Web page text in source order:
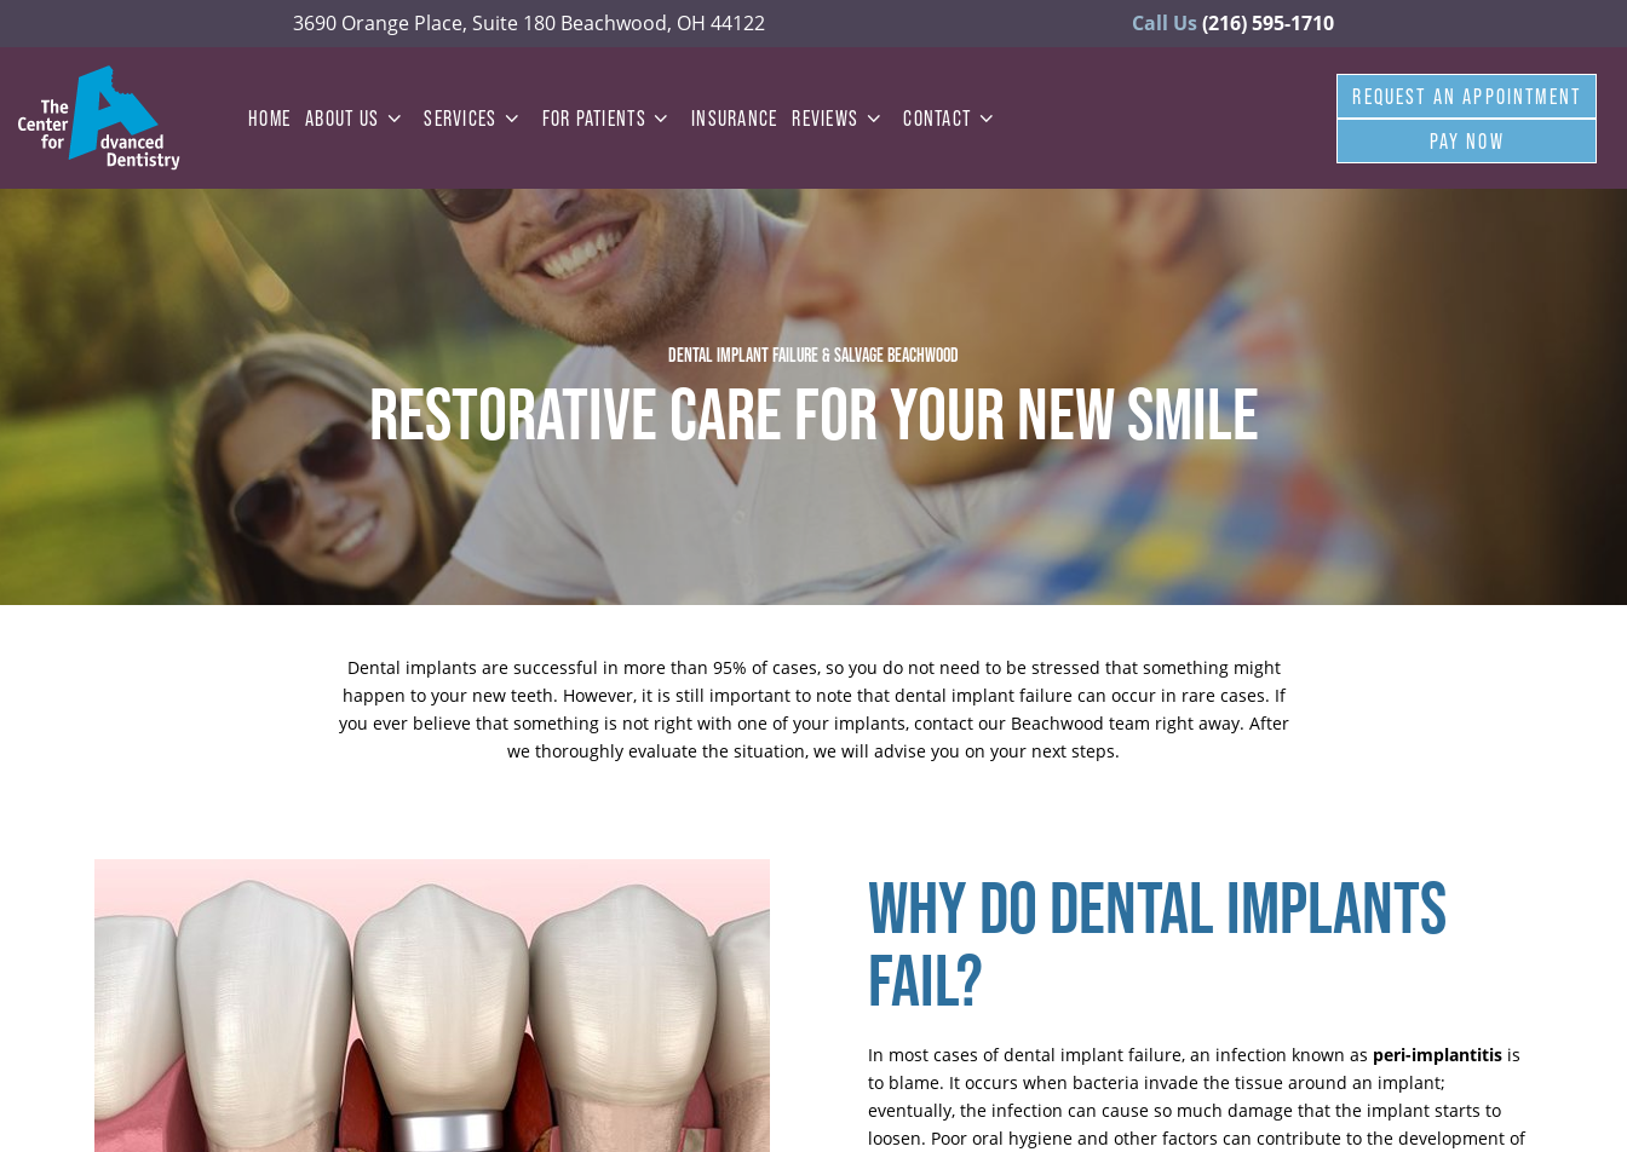
3690 Orange Place, Suite 180 Beachwood, OH 44122 Call Us(216) 595-1710
HOME ABOUT US SERVICES FOR PATIENTS INSURANCE REVIEWS CONTACT
REQUEST AN APPOINTMENT
PAY NOW
DENTAL IMPLANT FAILURE & SALVAGE BEACHWOOD
RESTORATIVE CARE FOR YOUR NEW SMILE
Dental implants are successful in more than 95% of cases, so you do not need to be stressed that something might
happen to your new teeth. However, it is still important to note that dental implant failure can occur in rare cases. If
you ever believe that something is not right with one of your implants, contact our Beachwood team right away. After
we thoroughly evaluate the situation, we will advise you on your next steps.
WHY DO DENTAL IMPLANTS
FAIL?
In most cases of dental implant failure, an infection known as peri-implantitisis
to blame. It occurs when bacteria invade the tissue around an implant;
eventually, the infection can cause so much damage that the implant starts to
loosen. Poor oral hygiene and other factors can contribute to the development of